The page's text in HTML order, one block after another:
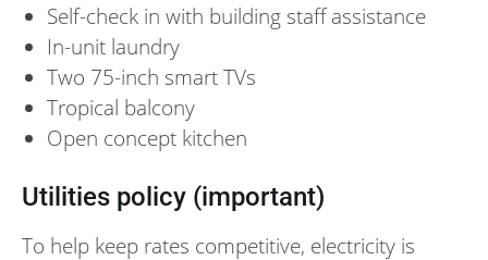
Self-check in with building staff assistance
In-unit laundry
Two 75-inch smart TVs
Tropical balcony
Open concept kitchen
Utilities policy (important)
To help keep rates competitive, electricity is